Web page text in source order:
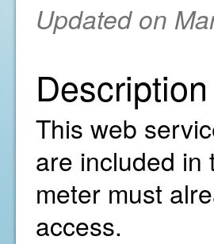
Updated on
Description
This web
are included in
meter must
access.